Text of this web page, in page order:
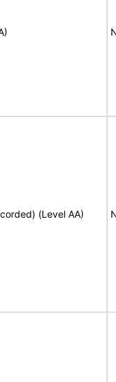
(Level AA)